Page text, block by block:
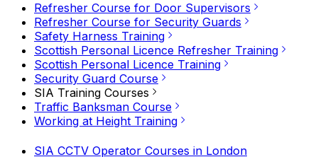
Refresher Course for Door Supervisors
Refresher Course for Security Guards
Safety Harness Training
Scottish Personal Licence Refresher Training
Scottish Personal Licence Training
Security Guard Course
SIA Training Courses
Traffic Banksman Course
Working at Height Training
SIA CCTV Operator Courses in London